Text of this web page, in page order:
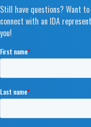
Still have questions? Want
connect with an IDA
you!